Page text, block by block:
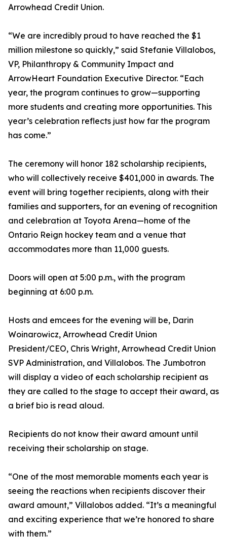
Arrowhead Credit Union.
“We are incredibly proud to have reached the $1
million milestone so quickly,” said Stefanie Villalobos,
VP, Philanthropy & Community Impact and
ArrowHeart Foundation Executive Director. “Each
year, the program continues to grow—supporting
more students and creating more opportunities. This
year’s celebration reflects just how far the program
has come.”
The ceremony will honor 182 scholarship recipients,
who will collectively receive $401,000 in awards. The
event will bring together recipients, along with their
families and supporters, for an evening of recognition
and celebration at Toyota Arena—home of the
Ontario Reign hockey team and a venue that
accommodates more than 11,000 guests.
Doors will open at 5:00 p.m., with the program
beginning at 6:00 p.m.
Hosts and emcees for the evening will be, Darin
Woinarowicz, Arrowhead Credit Union
President/CEO, Chris Wright, Arrowhead Credit Union
SVP Administration, and Villalobos. The Jumbotron
will display a video of each scholarship recipient as
they are called to the stage to accept their award, as
a brief bio is read aloud.
Recipients do not know their award amount until
receiving their scholarship on stage.
“One of the most memorable moments each year is
seeing the reactions when recipients discover their
award amount,” Villalobos added. “It’s a meaningful
and exciting experience that we’re honored to share
with them.”